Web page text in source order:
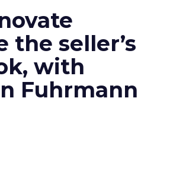
the seller’s
with
Fuhrmann